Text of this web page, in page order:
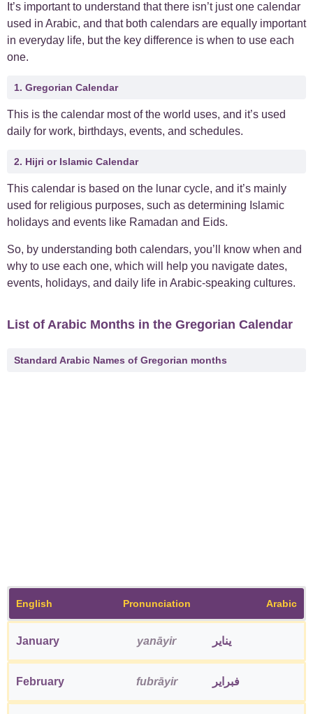
Everyday Arabic +
For Business
Islamic Arabic 23
News
It’s important to understand that there isn’t just one calendar
used in Arabic, and that both calendars are equally important
in everyday life, but the key difference is when to use each
one.
1. Gregorian Calendar
This is the calendar most of the world uses, and it’s used
daily for work, birthdays, events, and schedules.
2. Hijri or Islamic Calendar
This calendar is based on the lunar cycle, and it’s mainly
used for religious purposes, such as determining Islamic
holidays and events like Ramadan and Eids.
So, by understanding both calendars, you’ll know when and
why to use each one, which will help you navigate dates,
events, holidays, and daily life in Arabic-speaking cultures.
List of Arabic Months in the Gregorian Calendar
Standard Arabic Names of Gregorian months
English Pronunciation Arabic
January yanāyir يناير
February fubrāyir فبراير